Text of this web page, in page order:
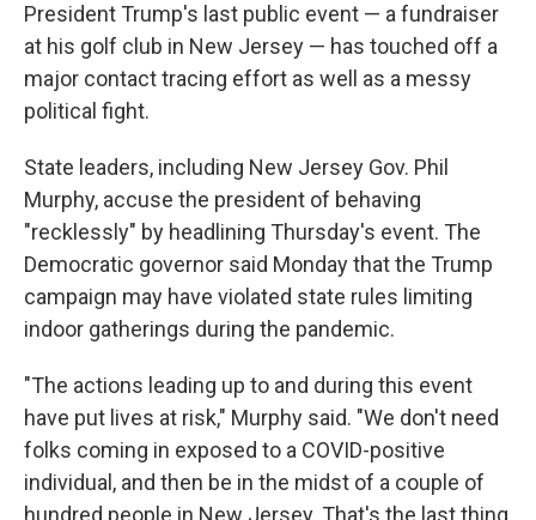
President Trump's last public event — a fundraiser
at his golf club in New Jersey — has touched off a
major contact tracing effort as well as a messy
political fight.
State leaders, including New Jersey Gov. Phil
Murphy, accuse the president of behaving
"recklessly" by headlining Thursday's event. The
Democratic governor said Monday that the Trump
campaign may have violated state rules limiting
indoor gatherings during the pandemic.
"The actions leading up to and during this event
have put lives at risk," Murphy said. "We don't need
folks coming in exposed to a COVID-positive
individual, and then be in the midst of a couple of
hundred people in New Jersey. That's the last thing